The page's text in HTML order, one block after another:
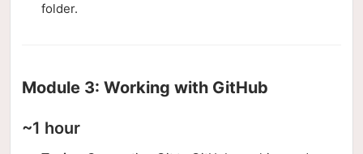
folder.
Module 3: Working with GitHub
~1 hour